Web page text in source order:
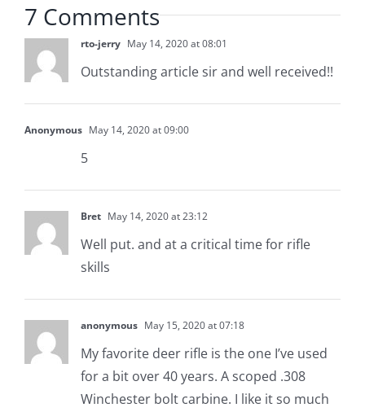
7 Comments
rto-jerry May 14, 2020 at 08:01
Outstanding article sir and well received!!
Anonymous May 14, 2020 at 09:00
5
Bret May 14, 2020 at 23:12
Well put. and at a critical time for rifle
skills
anonymous May 15, 2020 at 07:18
My favorite deer rifle is the one I’ve used
for a bit over 40 years. A scoped .308
Winchester bolt carbine. I like it so much